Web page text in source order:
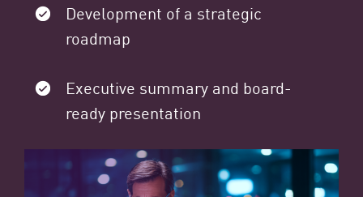
Development of a strategic
roadmap
Executive summary and board-
ready presentation